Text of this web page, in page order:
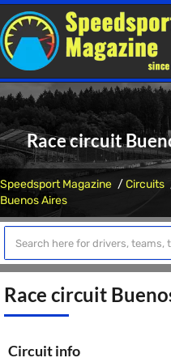
Race circuit
Speedsport Magazine Circuits
Buenos Aires
Race circuit
Circuit info